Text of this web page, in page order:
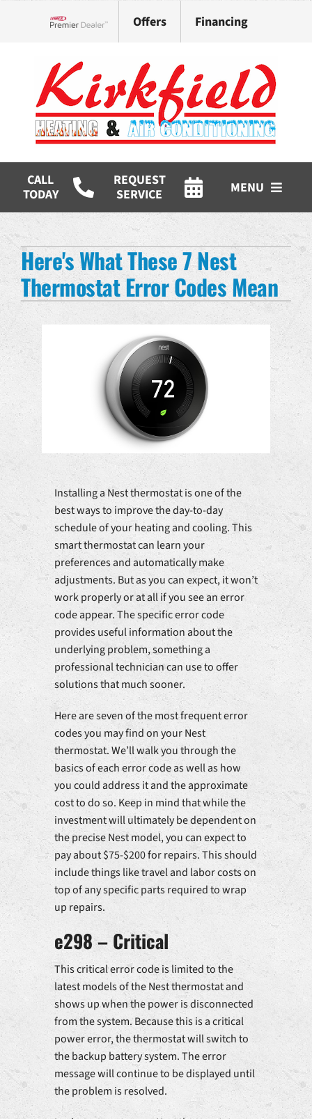
Offers Financing
CALL
TODAY
REQUEST
SERVICE
MENU
HVAC Services
Products
Company
Here's What These 7 Nest
Thermostat Error Codes Mean
Installing a Nest thermostat is one of the
best ways to improve the day-to-day
schedule of your heating and cooling. This
smart thermostat can learn your
preferences and automatically make
adjustments. But as you can expect, it won’t
work properly or at all if you see an error
code appear. The specific error code
provides useful information about the
underlying problem, something a
professional technician can use to offer
solutions that much sooner.
Here are seven of the most frequent error
codes you may find on your Nest
thermostat. We’ll walk you through the
basics of each error code as well as how
you could address it and the approximate
cost to do so. Keep in mind that while the
investment will ultimately be dependent on
the precise Nest model, you can expect to
pay about $75-$200 for repairs. This should
include things like travel and labor costs on
top of any specific parts required to wrap
up repairs.
e298 – Critical
This critical error code is limited to the
latest models of the Nest thermostat and
shows up when the power is disconnected
from the system. Because this is a critical
power error, the thermostat will switch to
the backup battery system. The error
message will continue to be displayed until
the problem is resolved.